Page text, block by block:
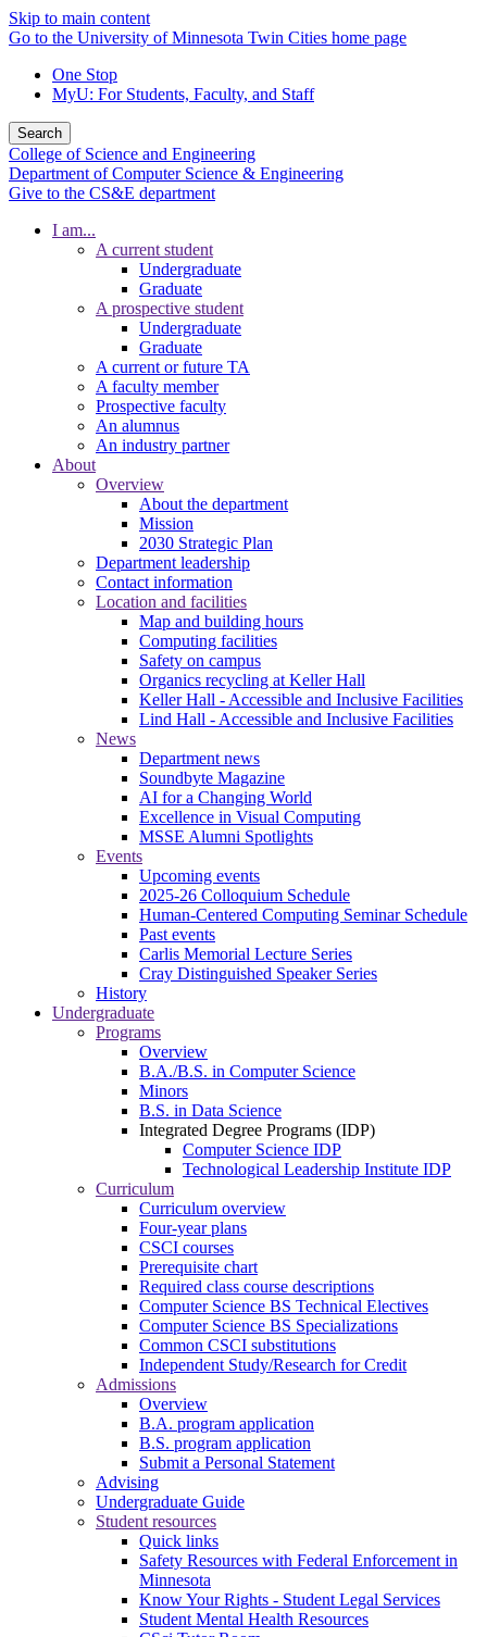
Skip to main content
Go to the University of Minnesota Twin Cities home page
One Stop
MyU: For Students, Faculty, and Staff
Search
College of Science and Engineering
Department of Computer Science & Engineering
Give to the CS&E department
I am...
A current student
Undergraduate
Graduate
A prospective student
Undergraduate
Graduate
A current or future TA
A faculty member
Prospective faculty
An alumnus
An industry partner
About
Overview
About the department
Mission
2030 Strategic Plan
Department leadership
Contact information
Location and facilities
Map and building hours
Computing facilities
Safety on campus
Organics recycling at Keller Hall
Keller Hall - Accessible and Inclusive Facilities
Lind Hall - Accessible and Inclusive Facilities
News
Department news
Soundbyte Magazine
AI for a Changing World
Excellence in Visual Computing
MSSE Alumni Spotlights
Events
Upcoming events
2025-26 Colloquium Schedule
Human-Centered Computing Seminar Schedule
Past events
Carlis Memorial Lecture Series
Cray Distinguished Speaker Series
History
Undergraduate
Programs
Overview
B.A./B.S. in Computer Science
Minors
B.S. in Data Science
Integrated Degree Programs (IDP)
Computer Science IDP
Technological Leadership Institute IDP
Curriculum
Curriculum overview
Four-year plans
CSCI courses
Prerequisite chart
Required class course descriptions
Computer Science BS Technical Electives
Computer Science BS Specializations
Common CSCI substitutions
Independent Study/Research for Credit
Admissions
Overview
B.A. program application
B.S. program application
Submit a Personal Statement
Advising
Undergraduate Guide
Student resources
Quick links
Safety Resources with Federal Enforcement in
Minnesota
Know Your Rights - Student Legal Services
Student Mental Health Resources